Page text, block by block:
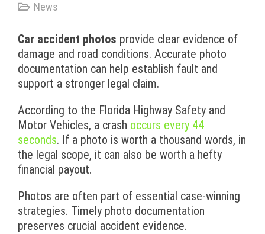
News
Car accident photos provide clear evidence of
damage and road conditions. Accurate photo
documentation can help establish fault and
support a stronger legal claim.
According to the Florida Highway Safety and
Motor Vehicles, a crash occurs every 44
seconds. If a photo is worth a thousand words, in
the legal scope, it can also be worth a hefty
financial payout.
Photos are often part of essential case-winning
strategies. Timely photo documentation
preserves crucial accident evidence.